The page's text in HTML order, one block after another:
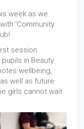
week as we
'Community
session
in Beauty
wellbeing,
well as future
girls cannot wait